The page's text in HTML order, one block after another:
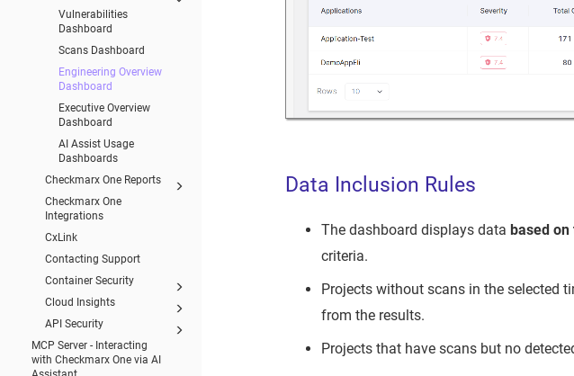
Vulnerabilities
Dashboard
Scans Dashboard
Engineering Overview
Dashboard
Executive Overview
Dashboard
AI Assist Usage
Dashboards
Checkmarx One Reports
Checkmarx One
Integrations
CxLink
Contacting Support
Container Security
Cloud Insights
API Security
MCP Server - Interacting
with Checkmarx One via AI
Data Inclusion Rules
The dashboard displays databased
criteria.
Projects without scans in the selected
from the results.
Projects that have scans but no